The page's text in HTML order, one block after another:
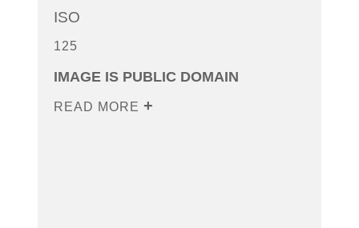
ISO
125
IMAGE IS PUBLIC DOMAIN
READ MORE